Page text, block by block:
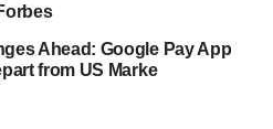
Ahead: Google Pay App
from US Marke